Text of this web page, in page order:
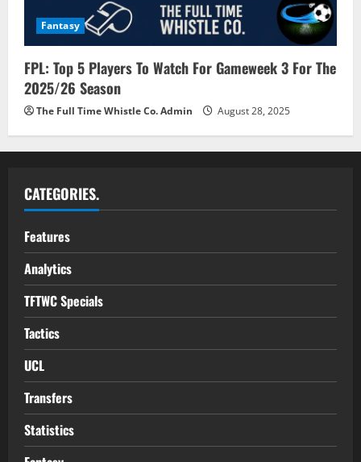
Fantasy
FPL: Top 5 Players To Watch For Gameweek 3 For The
2025/26 Season
The Full Time Whistle Co. Admin August 28, 2025
CATEGORIES.
Features
Analytics
TFTWC Specials
Tactics
UCL
Transfers
Statistics